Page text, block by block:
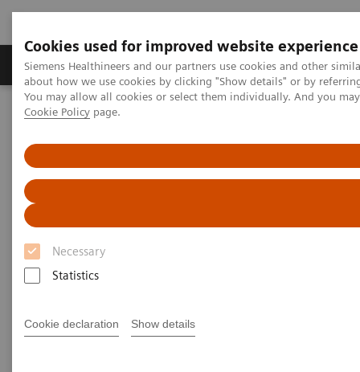
Cookies used for improved website experience
Siemens Healthineers and our partners use cookies and other
about how we use cookies by clicking "Show details" or by
You may allow all cookies or select them individually. And you
Cookie Policy page.
Necessary
Statistics
Cookie declaration Show details
Zobrazovací technika Laboratorní diagnostika
Home
Laboratorní diagnostika
Clinical Chemistry & Immunoassay Systems - Case Studies
Clinical Chemistry &
Immunoassay Systems - Case
Studies